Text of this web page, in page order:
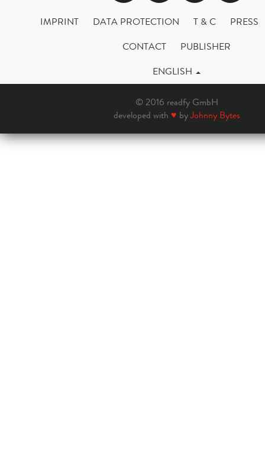
IMPRINT DATA PROTECTION T & C
PRESS
CONTACT
PUBLISHER
ENGLISH
© 2016 readfy GmbH
developed with ♥ byJohnny Bytes